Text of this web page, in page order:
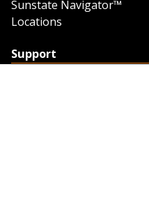
Sunstate Navigator™
Locations
Support